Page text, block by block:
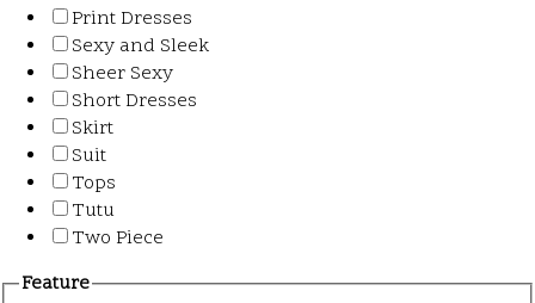
Print Dresses
Sexy and Sleek
Sheer Sexy
Short Dresses
Skirt
Suit
Tops
Tutu
Two Piece
Feature